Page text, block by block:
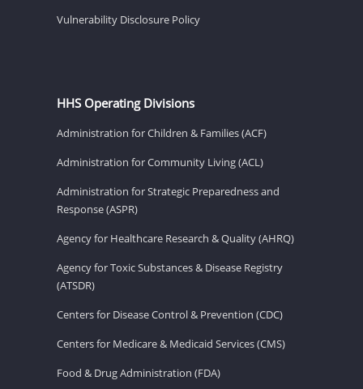
Vulnerability Disclosure Policy
HHS Operating Divisions
Administration for Children & Families (ACF)
Administration for Community Living (ACL)
Administration for Strategic Preparedness and
Response (ASPR)
Agency for Healthcare Research & Quality (AHRQ)
Agency for Toxic Substances & Disease Registry
(ATSDR)
Centers for Disease Control & Prevention (CDC)
Centers for Medicare & Medicaid Services (CMS)
Food & Drug Administration (FDA)